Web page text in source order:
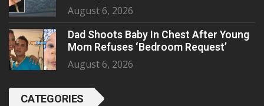
August 6, 2026
Dad Shoots Baby In Chest After Young
Mom Refuses ‘Bedroom Request’
August 6, 2026
CATEGORIES